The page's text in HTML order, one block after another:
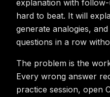
explanation with
hard to beat. It will
generate analogies,
questions in a row
The problem is the
Every wrong answer
practice session, open